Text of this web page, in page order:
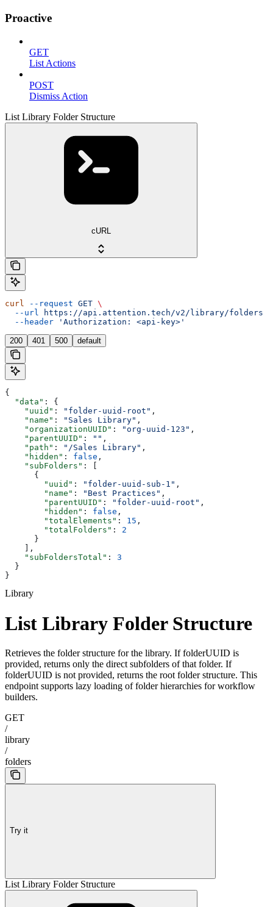
Proactive
GET
List Actions
POST
Dismiss Action
List Library Folder Structure
cURL
curl --request GET \
  --url
https://api.attention.tech/v2/library/folders
  --header
'Authorization: <api-key>'
200 401 500 default
{
  "data"
: {
    "uuid"
: "folder-uuid-root" ,
    "name"
: "Sales Library" ,
    "organizationUUID"
: "org-uuid-123" ,
    "parentUUID"
: "" ,
    "path"
: "/Sales Library" ,
    "hidden"
: false ,
    "subFolders"
: [
      {
        "uuid"
: "folder-uuid-sub-1" ,
        "name"
: "Best Practices" ,
        "parentUUID"
: "folder-uuid-root" ,
        "hidden"
: false ,
        "totalElements"
: 15 ,
        "totalFolders"
: 2
      }
    ],
    "subFoldersTotal"
: 3
  }
}
Library
List Library Folder Structure
Retrieves the folder structure for the library. If folderUUID is
provided, returns only the direct subfolders of that folder. If
folderUUID is not provided, returns the root folder structure. This
endpoint supports lazy loading of folder hierarchies for workflow
builders.
GET
/
library
/
folders
Try it
List Library Folder Structure